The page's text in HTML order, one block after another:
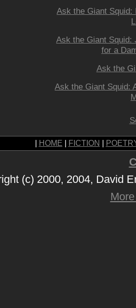
Ask the Giant
Ask the Giant Squid:
for a
Ask the
Ask the Giant Squid:
HOME FICTION
(c) 2000, 2004, David